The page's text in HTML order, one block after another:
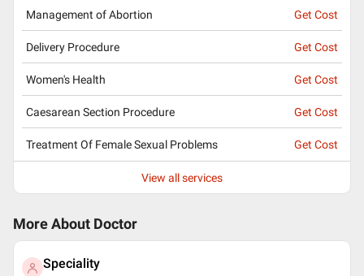
Management of Abortion Get Cost
Delivery Procedure Get Cost
Women's Health Get Cost
Caesarean Section Procedure Get Cost
Treatment Of Female Sexual Problems Get Cost
View all services
More About Doctor
Speciality